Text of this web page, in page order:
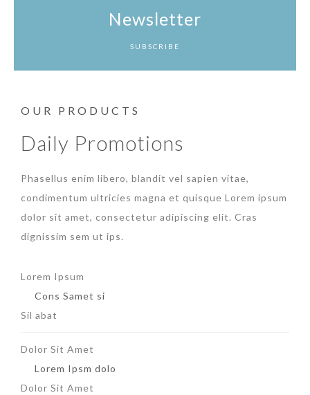
OUR PRODUCTS
Daily Promotions
Phasellus enim libero, blandit vel sapien vitae,
condimentum ultricies magna et quisque Lorem ipsum
dolor sit amet, consectetur adipiscing elit. Cras
dignissim sem ut ips.​
Lorem Ipsum
Cons Samet si
Sil abat
Dolor Sit Amet
Lorem Ipsm dolo
Dolor Sit Amet
Newsletter
SUBSCRIBE